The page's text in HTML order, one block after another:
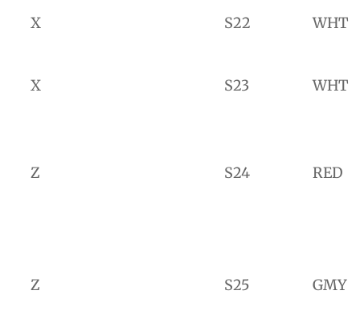
X S22 WHT
X S23 WHT
Z S24 RED
Z S25 GMY